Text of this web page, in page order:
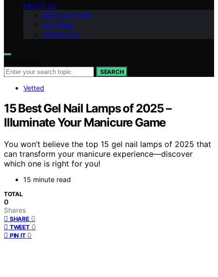
ABOUT US
Meet Our Team
Our Vision
Contact Us
SEARCH
Vetted
15 Best Gel Nail Lamps of 2025 –
Illuminate Your Manicure Game
You won’t believe the top 15 gel nail lamps of 2025 that
can transform your manicure experience—discover
which one is right for you!
15 minute read
TOTAL
0
Shares
SHARE 0
TWEET 0
PIN IT 0